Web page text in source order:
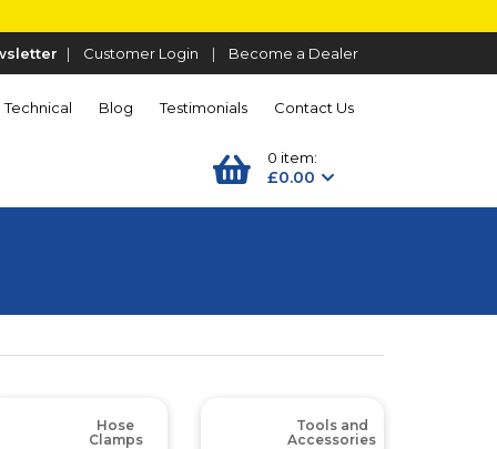
| Customer Login | Become a Dealer
Technical Blog Testimonials Contact Us
0 item:
£0.00
Hose
Clamps
Tools and
Accessories